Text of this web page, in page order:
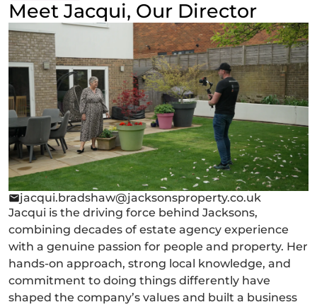
Meet Jacqui, Our Director
jacqui.bradshaw@jacksonsproperty.co.uk
Jacqui is the driving force behind Jacksons,
combining decades of estate agency experience
with a genuine passion for people and property. Her
hands-on approach, strong local knowledge, and
commitment to doing things differently have
shaped the company’s values and built a business